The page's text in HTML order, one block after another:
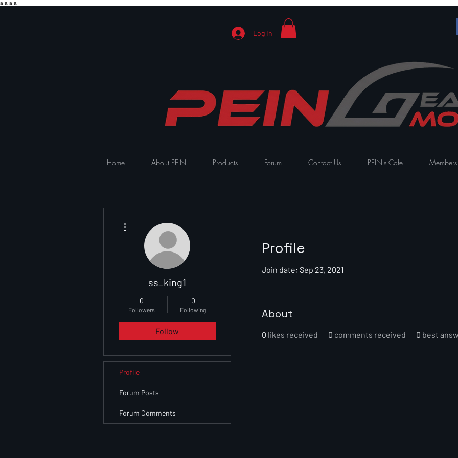
a a a a
Log In
Home About PEIN Products Forum Contact Us PEIN's Cafe Members
Profile
Join date: Sep 23, 2021
About
0 likes received 0 comments received 0 best
ss_king1
0
Followers
0
Following
Follow
Profile
Forum Posts
Forum Comments